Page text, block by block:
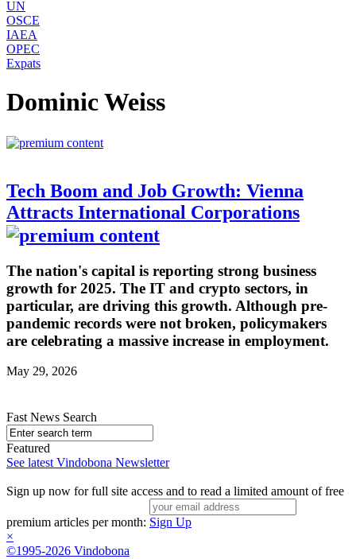
UN
OSCE
IAEA
OPEC
Expats
Dominic Weiss
Tech Boom and Job Growth: Vienna
Attracts International Corporations
The nation's capital is reporting strong business
growth for 2025. The IT and crypto sectors, in
particular, are driving this growth. Although pre-
pandemic records were not broken, policymakers
are celebrating a massive increase in employment.
May 29, 2026
Fast News Search
Featured
See latest Vindobona Newsletter
Sign up now for full site access and to read a limited amount of free
premium articles per month: Sign Up
×
©1995-2026 Vindobona